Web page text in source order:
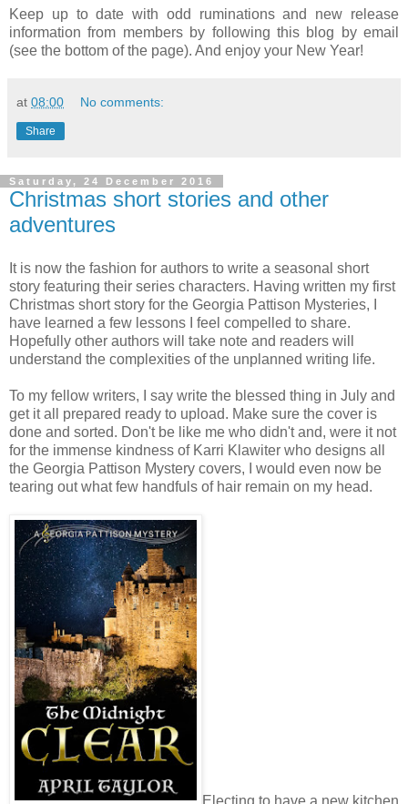
Keep up to date with odd ruminations and new release
information from members by following this blog by email
(see the bottom of the page). And enjoy your New Year!
at 08:00 No comments:
Share
Saturday, 24 December 2016
Christmas short stories and other
adventures
It is now the fashion for authors to write a seasonal short
story featuring their series characters. Having written my first
Christmas short story for the Georgia Pattison Mysteries, I
have learned a few lessons I feel compelled to share.
Hopefully other authors will take note and readers will
understand the complexities of the unplanned writing life.
To my fellow writers, I say write the blessed thing in July and
get it all prepared ready to upload. Make sure the cover is
done and sorted. Don't be like me who didn't and, were it not
for the immense kindness of Karri Klawiter who designs all
the Georgia Pattison Mystery covers, I would even now be
tearing out what few handfuls of hair remain on my head.
Electing to have a new kitchen